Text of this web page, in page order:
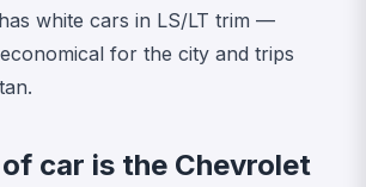
white cars in LS/LT trim —
for the city and trips
car is the Chevrolet